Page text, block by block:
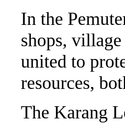
In the
shops,
united to
resources,
The Karang